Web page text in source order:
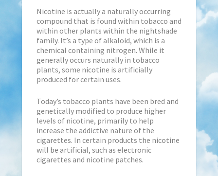
Nicotine is actually a naturally occurring
compound that is found within tobacco and
within other plants within the nightshade
family. It’s a type of alkaloid, which is a
chemical containing nitrogen. While it
generally occurs naturally in tobacco
plants, some nicotine is artificially
produced for certain uses.
Today’s tobacco plants have been bred and
genetically modified to produce higher
levels of nicotine, primarily to help
increase the addictive nature of the
cigarettes. In certain products the nicotine
will be artificial, such as electronic
cigarettes and nicotine patches.